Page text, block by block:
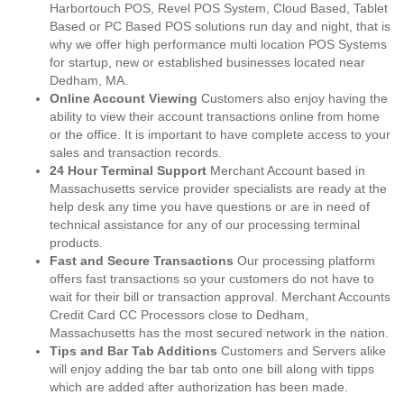
Harbortouch POS, Revel POS System, Cloud Based, Tablet
Based or PC Based POS solutions run day and night, that is
why we offer high performance multi location POS Systems
for startup, new or established businesses located near
Dedham, MA.
Online Account Viewing Customers also enjoy having the
ability to view their account transactions online from home
or the office. It is important to have complete access to your
sales and transaction records.
24 Hour Terminal Support Merchant Account based in
Massachusetts service provider specialists are ready at the
help desk any time you have questions or are in need of
technical assistance for any of our processing terminal
products.
Fast and Secure Transactions Our processing platform
offers fast transactions so your customers do not have to
wait for their bill or transaction approval. Merchant Accounts
Credit Card CC Processors close to Dedham,
Massachusetts has the most secured network in the nation.
Tips and Bar Tab Additions Customers and Servers alike
will enjoy adding the bar tab onto one bill along with tipps
which are added after authorization has been made.